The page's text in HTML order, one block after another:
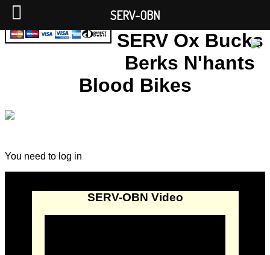
SERV Ox Bucks
Berks N'hants
Blood Bikes
You need to log in
SERV-OBN Video
SERV-OBN